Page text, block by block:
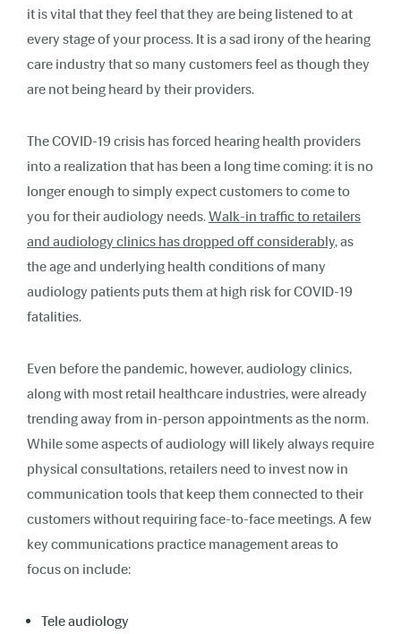
it is vital that they feel that they are being listened to at
every stage of your process. It is a sad irony of the hearing
care industry that so many customers feel as though they
are not being heard by their providers.
The COVID-19 crisis has forced hearing health providers
into a realization that has been a long time coming: it is no
longer enough to simply expect customers to come to
you for their audiology needs.Walk-in traffic to retailers
and audiology clinics has dropped off considerably, as
the age and underlying health conditions of many
audiology patients puts them at high risk for COVID-19
fatalities.
Even before the pandemic, however, audiology clinics,
along with most retail healthcare industries, were already
trending away from in-person appointments as the norm.
While some aspects of audiology will likely always require
physical consultations, retailers need to invest now in
communication tools that keep them connected to their
customers without requiring face-to-face meetings. A few
key communications practice management areas to
focus on include:
Tele audiology